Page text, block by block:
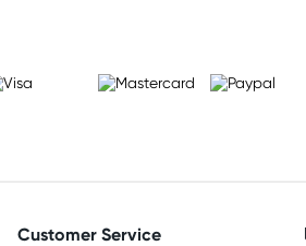
Customer Service